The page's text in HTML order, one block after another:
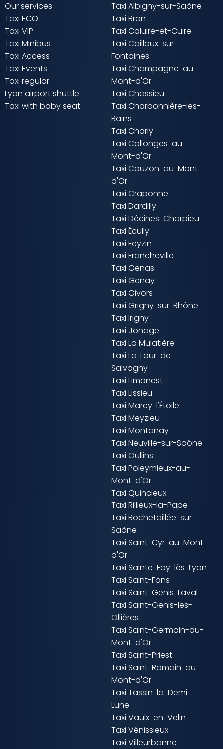
Our services
Taxi ECO
Taxi VIP
Taxi Minibus
Taxi Access
Taxi Events
Taxi regular
Lyon airport shuttle
Taxi with baby seat
Taxi Albigny-sur-Saône
Taxi Bron
Taxi Caluire-et-Cuire
Taxi Cailloux-sur-
Fontaines
Taxi Champagne-au-
Mont-d'Or
Taxi Chassieu
Taxi Charbonnière-les-
Bains
Taxi Charly
Taxi Collonges-au-
Mont-d'Or
Taxi Couzon-au-Mont-
d'Or
Taxi Craponne
Taxi Dardilly
Taxi Décines-Charpieu
Taxi Écully
Taxi Feyzin
Taxi Francheville
Taxi Genas
Taxi Genay
Taxi Givors
Taxi Grigny-sur-Rhône
Taxi Irigny
Taxi Jonage
Taxi La Mulatière
Taxi La Tour-de-
Salvagny
Taxi Limonest
Taxi Lissieu
Taxi Marcy-l'Étoile
Taxi Meyzieu
Taxi Montanay
Taxi Neuville-sur-Saône
Taxi Oullins
Taxi Poleymieux-au-
Mont-d'Or
Taxi Quincieux
Taxi Rillieux-la-Pape
Taxi Rochetaillée-sur-
Saône
Taxi Saint-Cyr-au-Mont-
d'Or
Taxi Sainte-Foy-lès-Lyon
Taxi Saint-Fons
Taxi Saint-Genis-Laval
Taxi Saint-Genis-les-
Ollières
Taxi Saint-Germain-au-
Mont-d'Or
Taxi Saint-Priest
Taxi Saint-Romain-au-
Mont-d'Or
Taxi Tassin-la-Demi-
Lune
Taxi Vaulx-en-Velin
Taxi Vénissieux
Taxi Villeurbanne